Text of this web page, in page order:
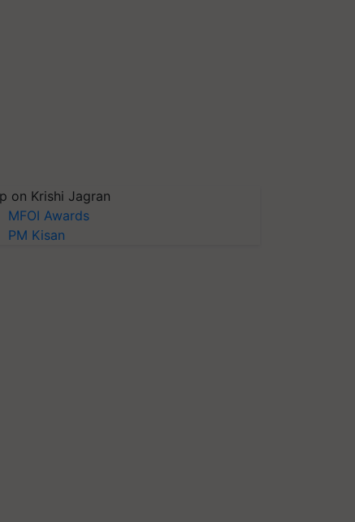
on Krishi Jagran
MFOI Awards
PM Kisan